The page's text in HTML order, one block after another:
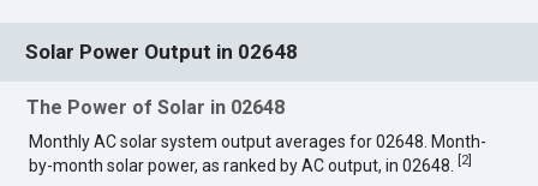
Solar Power Output in 02648
The Power of Solar in 02648
Monthly AC solar system output averages for 02648. Month-
by-month solar power, as ranked by AC output, in 02648.
2]